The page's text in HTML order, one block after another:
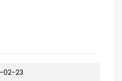
02-23